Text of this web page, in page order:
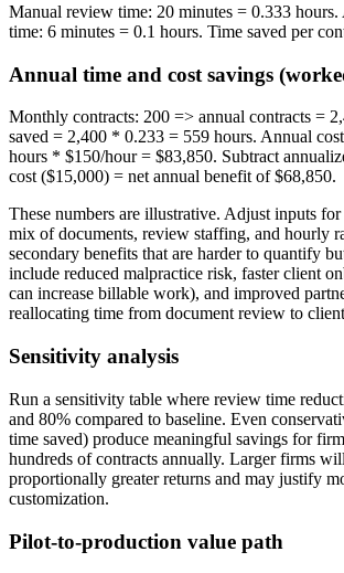
Manual review time: 20 minutes = 0.333 hours.
time: 6 minutes = 0.1 hours. Time saved per
Annual time and cost savings
Monthly contracts: 200 => annual contracts =
saved = 2,400 * 0.233 = 559 hours. Annual
hours * $150/hour = $83,850. Subtract
cost ($15,000) = net annual benefit of $68,850.
These numbers are illustrative. Adjust inputs for
mix of documents, review staffing, and hourly
secondary benefits that are harder to quantify
include reduced malpractice risk, faster client
can increase billable work), and improved
reallocating time from document review to
Sensitivity analysis
Run a sensitivity table where review time
and 80% compared to baseline. Even
time saved) produce meaningful savings for
hundreds of contracts annually. Larger firms
proportionally greater returns and may justify
customization.
Pilot-to-production value path